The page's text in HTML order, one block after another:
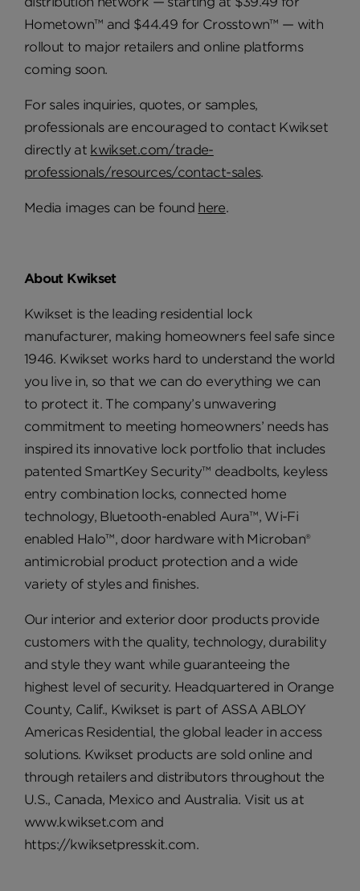
Hometown™ and $44.49 for Crosstown™ — with
rollout to major retailers and online platforms
coming soon.
For sales inquiries, quotes, or samples,
professionals are encouraged to contact Kwikset
directly at kwikset.com/trade-
professionals/resources/contact-sales.
Media images can be found here.
About Kwikset
Kwikset is the leading residential lock
manufacturer, making homeowners feel safe since
1946. Kwikset works hard to understand the world
you live in, so that we can do everything we can
to protect it. The company’s unwavering
commitment to meeting homeowners’ needs has
inspired its innovative lock portfolio that includes
patented SmartKey Security™ deadbolts, keyless
entry combination locks, connected home
technology, Bluetooth-enabled Aura™, Wi-Fi
enabled Halo™, door hardware with Microban®
antimicrobial product protection and a wide
variety of styles and finishes.
Our interior and exterior door products provide
customers with the quality, technology, durability
and style they want while guaranteeing the
highest level of security. Headquartered in Orange
County, Calif., Kwikset is part of ASSA ABLOY
Americas Residential, the global leader in access
solutions. Kwikset products are sold online and
through retailers and distributors throughout the
U.S., Canada, Mexico and Australia. Visit us at
www.kwikset.com and
https://kwiksetpresskit.com.